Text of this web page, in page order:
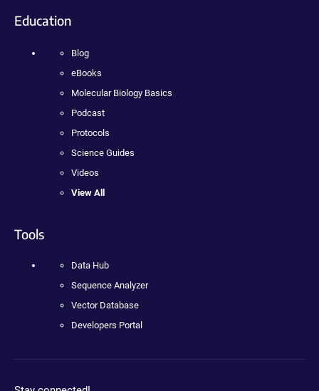
Education
Blog
eBooks
Molecular Biology Basics
Podcast
Protocols
Science Guides
Videos
View All
Tools
Data Hub
Sequence Analyzer
Vector Database
Developers Portal